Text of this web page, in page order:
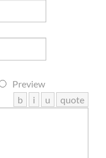
Preview
b
i u quote